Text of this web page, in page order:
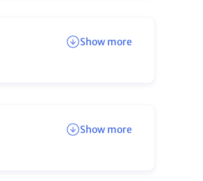
Show more
Show more